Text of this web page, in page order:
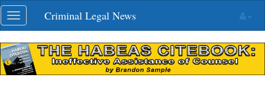
Skip
navigation
Toggle
navigation
Criminal Legal News